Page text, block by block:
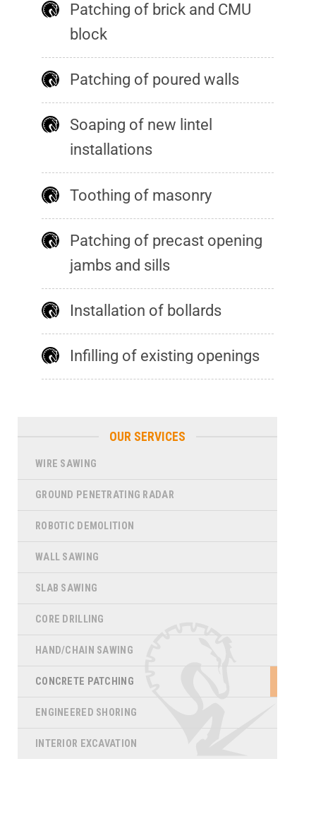
Patching of brick and CMU
block
Patching of poured walls
Soaping of new lintel
installations
Toothing of masonry
Patching of precast opening
jambs and sills
Installation of bollards
Infilling of existing openings
OUR SERVICES
WIRE SAWING
GROUND PENETRATING RADAR
ROBOTIC DEMOLITION
WALL SAWING
SLAB SAWING
CORE DRILLING
HAND/CHAIN SAWING
CONCRETE PATCHING
ENGINEERED SHORING
INTERIOR EXCAVATION